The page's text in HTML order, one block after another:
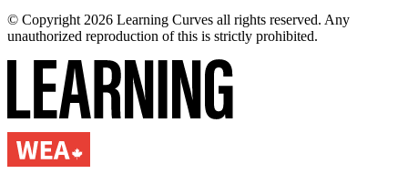
© Copyright 2026 Learning Curves all rights reserved. Any
unauthorized reproduction of this is strictly prohibited.